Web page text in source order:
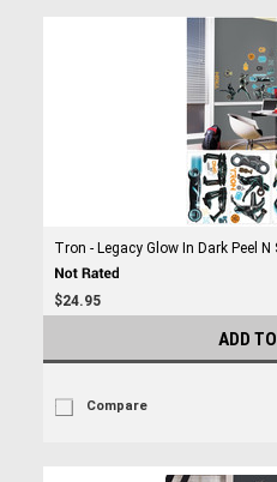
Tron - Legacy Glow In Dark Peel
$24.95
ADD
Compare